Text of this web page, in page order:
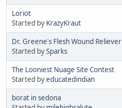
Loriot
Started by KrazyKraut
Dr. Greene's Flesh Wound Reliever
Started bySparks
The Looniest Nuage Site Contest
Started byeducatedindian
borat in sedona